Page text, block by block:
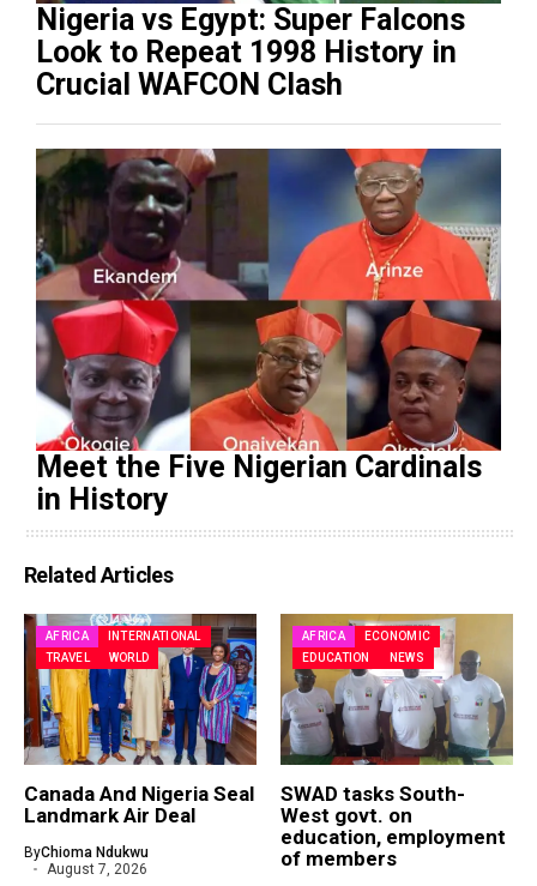
Nigeria vs Egypt: Super Falcons
Look to Repeat 1998 History in
Crucial WAFCON Clash
Meet the Five Nigerian Cardinals
in History
Related Articles
AFRICA
INTERNATIONAL
TRAVEL
WORLD
Canada And Nigeria Seal
Landmark Air Deal
ByChioma Ndukwu
August 7, 2026
AFRICA
ECONOMIC
EDUCATION
NEWS
SWAD tasks South-
West govt. on
education, employment
of members